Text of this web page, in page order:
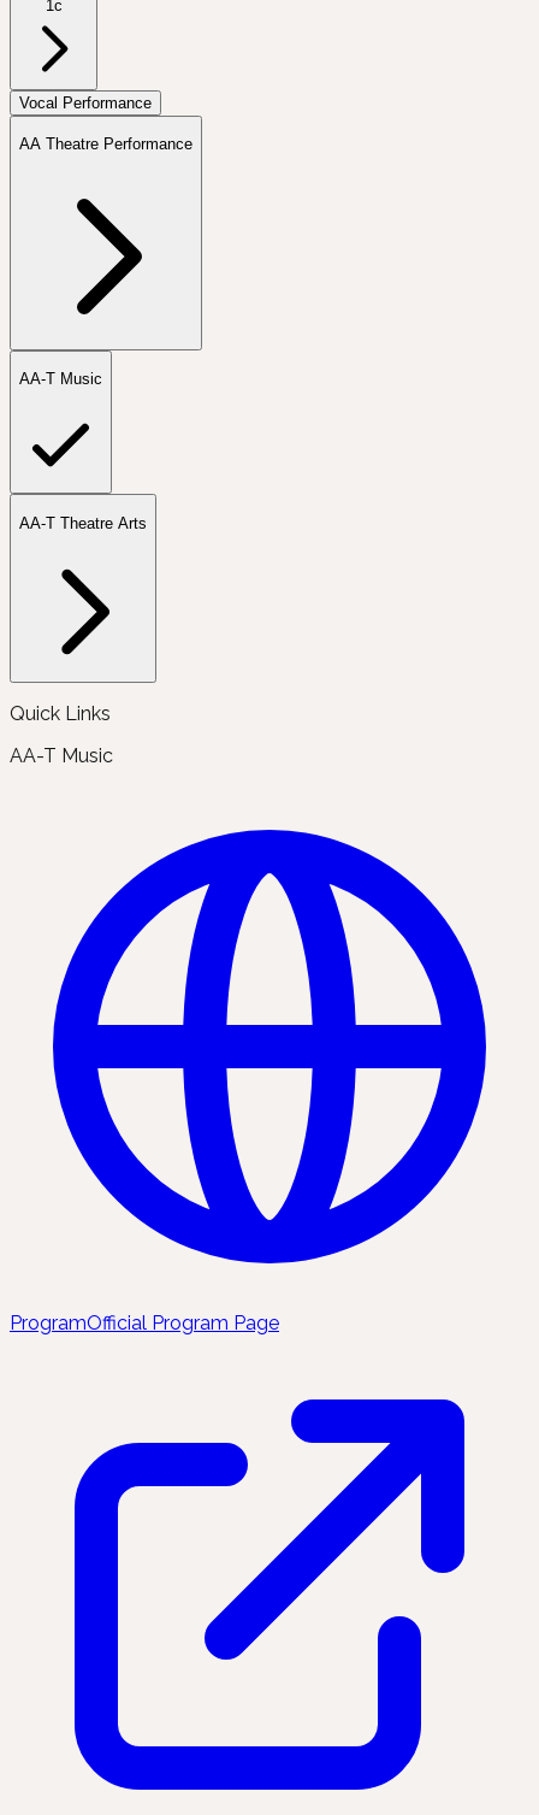
1c
Vocal Performance
AA Theatre Performance
AA-T Music
AA-T Theatre Arts
Quick Links
AA-T Music
ProgramOfficial Program Page